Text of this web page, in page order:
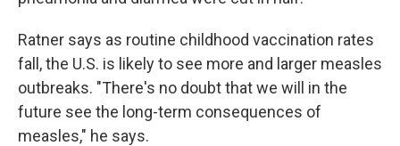
Ratner says as routine childhood vaccination rates
fall, the U.S. is likely to see more and larger measles
outbreaks. "There's no doubt that we will in the
future see the long-term consequences of
measles," he says.